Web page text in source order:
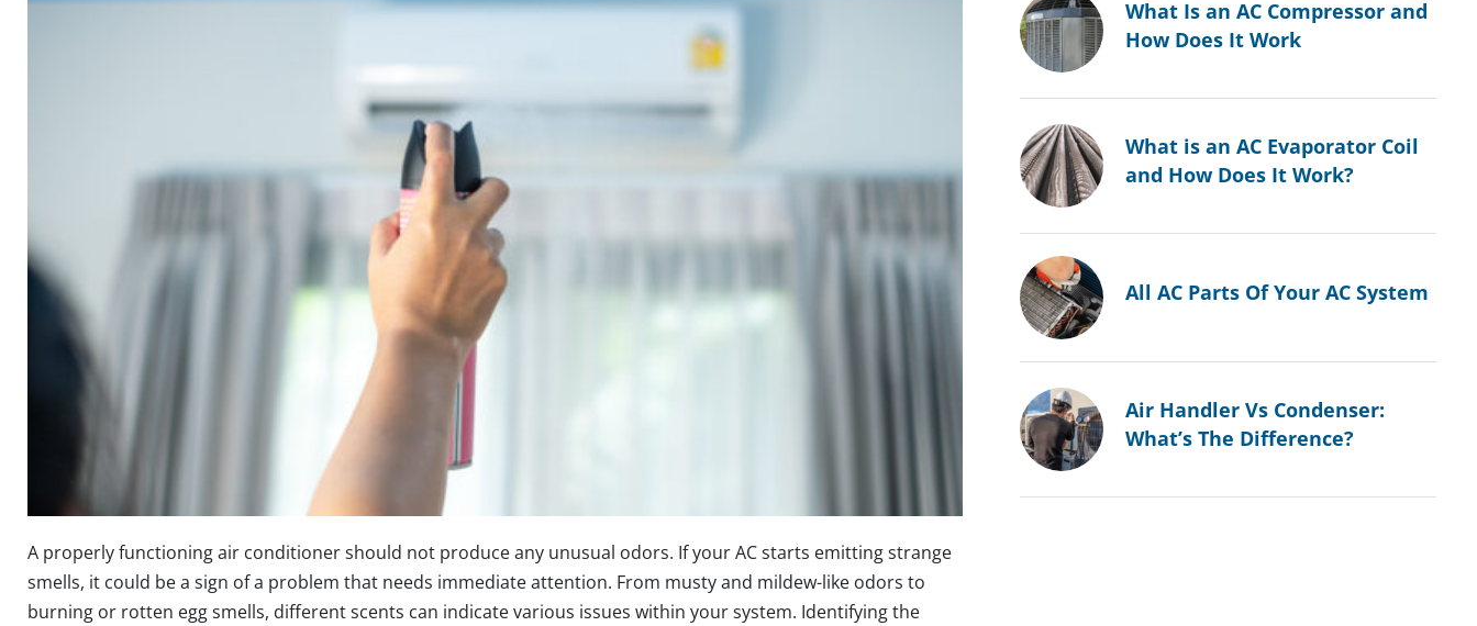
A properly functioning air conditioner should not produce any unusual odors. If your AC starts emitting strange
smells, it could be a sign of a problem that needs immediate attention. From musty and mildew-like odors to
burning or rotten egg smells, different scents can indicate various issues within your system. Identifying the
What Is an AC Compressor and
How Does It Work
What is an AC Evaporator Coil
and How Does It Work?
All AC Parts Of Your AC System
Air Handler Vs Condenser:
What’s The Difference?